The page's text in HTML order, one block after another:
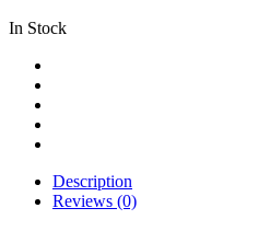
In Stock
Description
Reviews (0)